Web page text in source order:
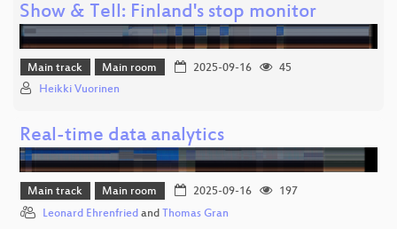
Show & Tell: Finland's stop monitor
Main track Main room 2025-09-16
45
Heikki Vuorinen
Real-time data analytics
Main track Main room 2025-09-16
197
Leonard Ehrenfried and Thomas Gran